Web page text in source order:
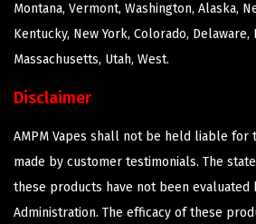
Montana, Vermont, Washington, Alaska,
Kentucky, New York, Colorado, Delaware,
Massachusetts, Utah, West.
Disclaimer
AMPM Vapes shall not be held liable for
made by customer testimonials. The
these products have not been evaluated
Administration. The efficacy of these